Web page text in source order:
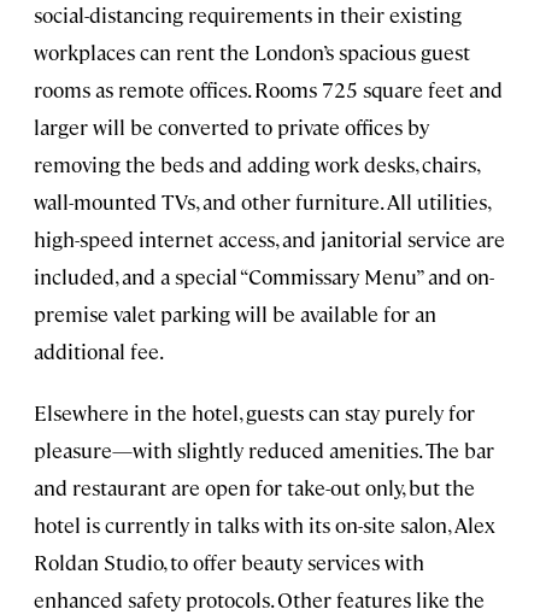
social-distancing requirements in their existing
workplaces can rent the London’s spacious guest
rooms as remote offices. Rooms 725 square feet and
larger will be converted to private offices by
removing the beds and adding work desks, chairs,
wall-mounted TVs, and other furniture. All utilities,
high-speed internet access, and janitorial service are
included, and a special “Commissary Menu” and on-
premise valet parking will be available for an
additional fee.
Elsewhere in the hotel, guests can stay purely for
pleasure—with slightly reduced amenities. The bar
and restaurant are open for take-out only, but the
hotel is currently in talks with its on-site salon, Alex
Roldan Studio, to offer beauty services with
enhanced safety protocols. Other features like the